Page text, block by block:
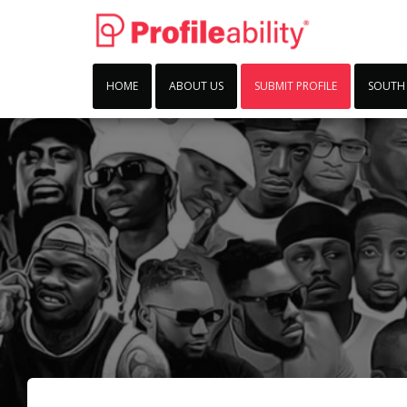
HOME ABOUT US SUBMIT PROFILE